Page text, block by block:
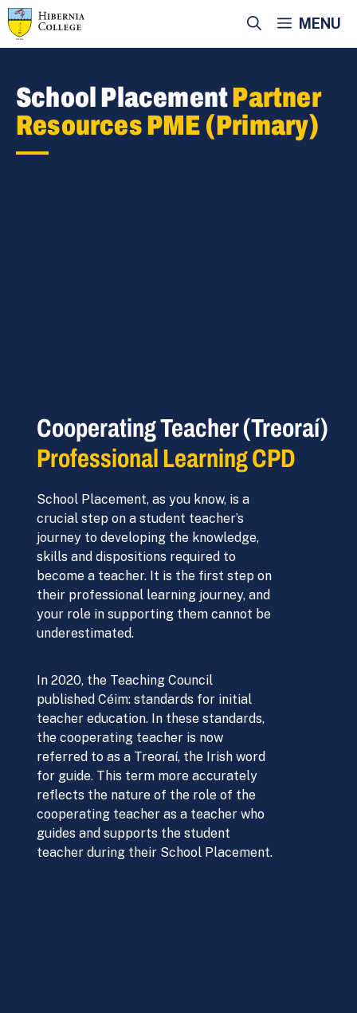
Skip
to
content
MENU
School PlacementPartner
Resources PME (Primary)
Cooperating Teacher (Treoraí)
Professional Learning CPD
School Placement, as you know, is a
crucial step on a student teacher’s
journey to developing the knowledge,
skills and dispositions required to
become a teacher. It is the first step on
their professional learning journey, and
your role in supporting them cannot be
underestimated.
In 2020, the Teaching Council
published Céim: standards for initial
teacher education. In these standards,
the cooperating teacher is now
referred to as a Treoraí, the Irish word
for guide. This term more accurately
reflects the nature of the role of the
cooperating teacher as a teacher who
guides and supports the student
teacher during their School Placement.